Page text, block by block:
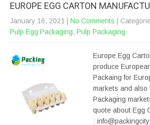
EUROPE EGG CARTON
January 16, 2021 No Comments |
Pulp Egg Packaging, Pulp Packaging
Europe Egg
produce
Packaing for
markets and also
Packaging
quote about Egg
: